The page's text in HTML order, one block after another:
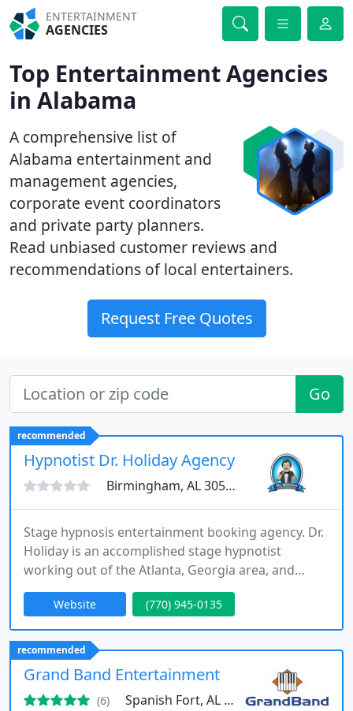
ENTERTAINMENT
AGENCIES
Top Entertainment Agencies
in Alabama
A comprehensive list of
Alabama entertainment and
management agencies,
corporate event coordinators
and private party planners.
Read unbiased customer reviews and
recommendations of local entertainers.
Request Free Quotes
Go
recommended
Hypnotist Dr. Holiday Agency
Birmingham, AL 30515
Stage hypnosis entertainment booking agency. Dr.
Holiday is an accomplished stage hypnotist
working out of the Atlanta, Georgia area, and
traveling to destinations around & out of the
country, thrilling corporate, association, collegiate
& other professional groups with his amazing &
unforgettable show. During his 30 year history of
performing, event planners consistently report a
far larger
Website (770) 945-0135
recommended
Grand Band Entertainment
(6) Spanish Fort, AL 36527